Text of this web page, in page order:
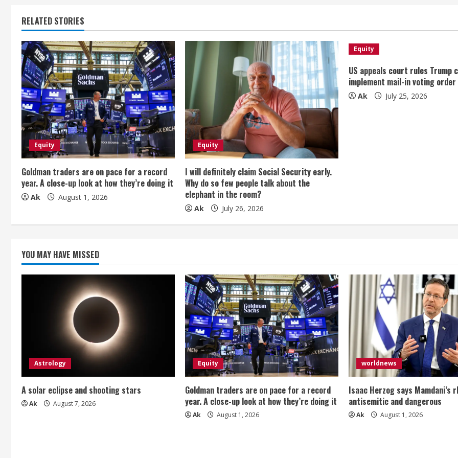
t
i
n
u
e
R
e
a
d
g
RELATED STORIES
Equity
Goldman traders are on pace for a record
year. A close-up look at how they’re doing it
Ak August 1, 2026
Equity
I will definitely claim Social Security early.
Why do so few people talk about the
elephant in the room?
Ak July 26, 2026
Equity
US appeals court rules Trump
implement mail-in voting order
Ak July 25, 2026
YOU MAY HAVE MISSED
Astrology
A solar eclipse and shooting stars
Ak August 7, 2026
Equity
Goldman traders are on pace for a record
year. A close-up look at how they’re doing it
Ak August 1, 2026
worldnews
Isaac Herzog says Mamdani’s
antisemitic and dangerous
Ak August 1, 2026